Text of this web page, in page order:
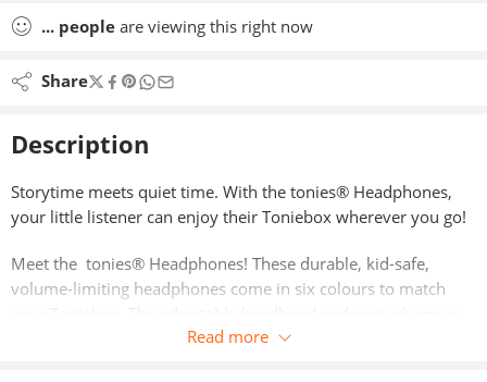
... people are viewing this right now
Share
Description
Storytime meets quiet time. With the tonies® Headphones,
your little listener can enjoy their Toniebox wherever you go!
Meet the tonies® Headphones! These durable, kid-safe,
volume-limiting headphones come in six colours to match
when your little listener grows, your tonies® headphones
Read more